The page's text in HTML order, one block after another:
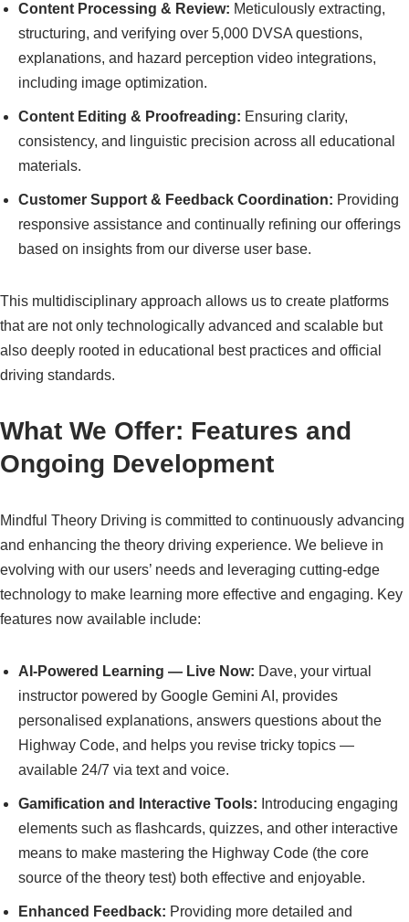
Content Processing & Review: Meticulously extracting,
structuring, and verifying over 5,000 DVSA questions,
explanations, and hazard perception video integrations,
including image optimization.
Content Editing & Proofreading: Ensuring clarity,
consistency, and linguistic precision across all educational
materials.
Customer Support & Feedback Coordination: Providing
responsive assistance and continually refining our offerings
based on insights from our diverse user base.
This multidisciplinary approach allows us to create platforms
that are not only technologically advanced and scalable but
also deeply rooted in educational best practices and official
driving standards.
What We Offer: Features and
Ongoing Development
Mindful Theory Driving is committed to continuously advancing
and enhancing the theory driving experience. We believe in
evolving with our users’ needs and leveraging cutting-edge
technology to make learning more effective and engaging. Key
features now available include:
AI-Powered Learning — Live Now: Dave, your virtual
instructor powered by Google Gemini AI, provides
personalised explanations, answers questions about the
Highway Code, and helps you revise tricky topics —
available 24/7 via text and voice.
Gamification and Interactive Tools: Introducing engaging
elements such as flashcards, quizzes, and other interactive
means to make mastering the Highway Code (the core
source of the theory test) both effective and enjoyable.
Enhanced Feedback: Providing more detailed and